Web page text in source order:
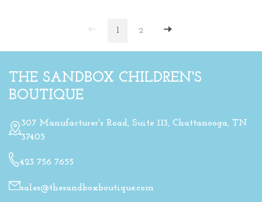
1 2
THE SANDBOX CHILDREN'S
BOUTIQUE
307 Manufacturer's Road, Suite 113, Chattanooga, TN
37405
423 756 7655
sales@thesandboxboutique.com